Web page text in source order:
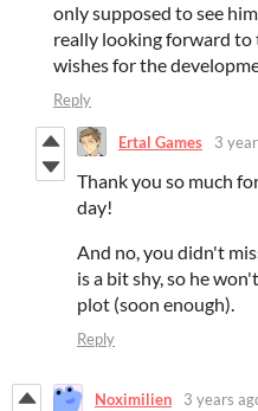
only supposed to see
really looking forward to
wishes for the
Reply
Ertal Games 3
Thank you so much
day!
And no, you didn't
is a bit shy, so he
plot (soon enough).
Reply
Noximilien 3 years